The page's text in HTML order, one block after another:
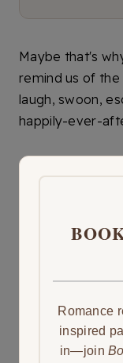
Maybe that's
remind us of the
laugh, swoon,
happily-ever-
Romance
inspired
in—join